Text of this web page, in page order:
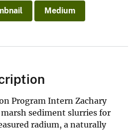
Medium
Program Intern Zachary
sediment slurries for
radium, a naturally